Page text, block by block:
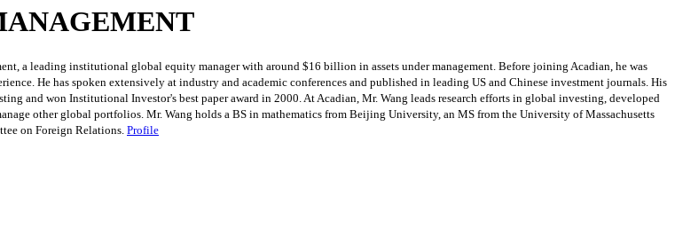
a leading institutional global equity manager with around $16 billion in assets under management. Before joining Acadian, he was
He has spoken extensively at industry and academic conferences and published in leading US and Chinese investment journals. His
and won Institutional Investor's best paper award in 2000. At Acadian, Mr. Wang leads research efforts in global investing, developed
other global portfolios. Mr. Wang holds a BS in mathematics from Beijing University, an MS from the University of Massachusetts
on Foreign Relations. Profile